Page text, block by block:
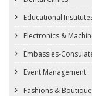
Educational
Electronics &
Embassies-
Event Management
Fashions &